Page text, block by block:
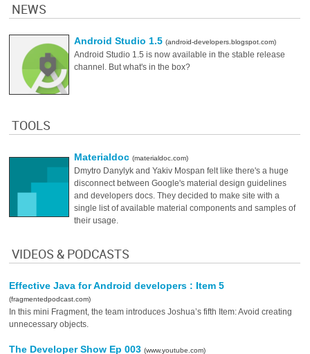
NEWS
Android Studio 1.5(android-developers.blogspot.com)
Android Studio 1.5 is now available in the stable release
channel. But what's in the box?
TOOLS
Materialdoc(materialdoc.com)
Dmytro Danylyk and Yakiv Mospan felt like there's a huge
disconnect between Google's material design guidelines
and developers docs. They decided to make site with a
single list of available material components and samples of
their usage.
VIDEOS & PODCASTS
Effective Java for Android developers : Item 5
(fragmentedpodcast.com)
In this mini Fragment, the team introduces Joshua’s fifth Item: Avoid creating
unnecessary objects.
The Developer Show Ep 003(www.youtube.com)